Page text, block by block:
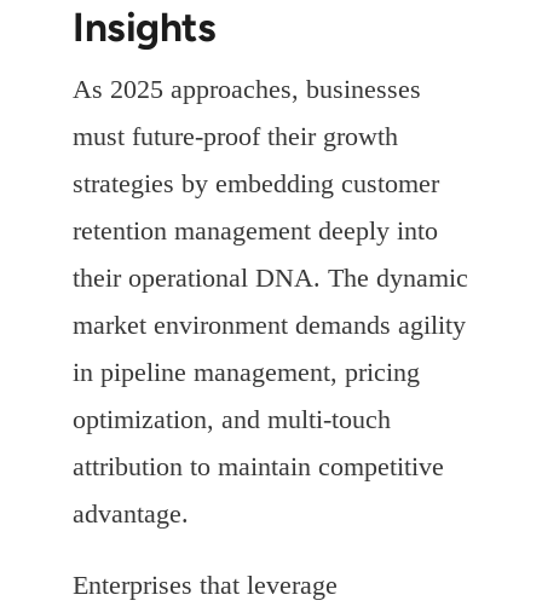
Insights
As 2025 approaches, businesses
must future-proof their growth
strategies by embedding customer
retention management deeply into
their operational DNA. The dynamic
market environment demands agility
in pipeline management, pricing
optimization, and multi-touch
attribution to maintain competitive
advantage.
Enterprises that leverage